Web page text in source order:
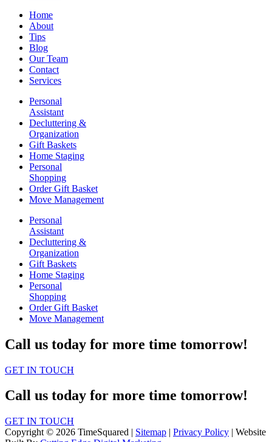
Home
About
Tips
Blog
Our Team
Contact
Services
Personal
Assistant
Decluttering &
Organization
Gift Baskets
Home Staging
Personal
Shopping
Order Gift Basket
Move Management
Personal
Assistant
Decluttering &
Organization
Gift Baskets
Home Staging
Personal
Shopping
Order Gift Basket
Move Management
Call us today for more time tomorrow!
GET IN TOUCH
Call us today for more time tomorrow!
GET IN TOUCH
Copyright © 2026 TimeSquared | Sitemap | Privacy Policy | Website